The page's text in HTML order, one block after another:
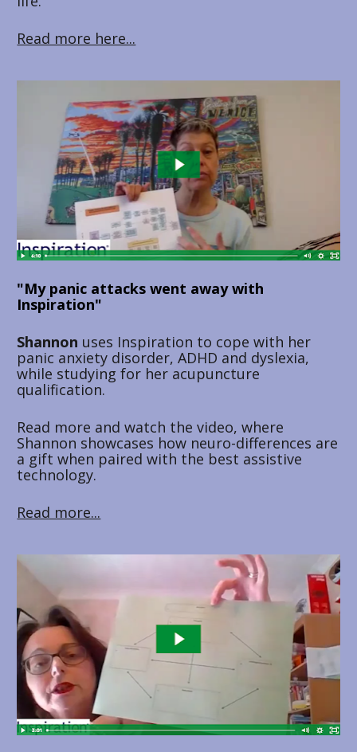
Read more here...
"My panic attacks went away with
Inspiration"
Shannon uses Inspiration to cope with her
panic anxiety disorder, ADHD and dyslexia,
while studying for her acupuncture
qualification.
Read more and watch the video, where
Shannon showcases how neuro-differences are
a gift when paired with the best assistive
technology.
Read more...